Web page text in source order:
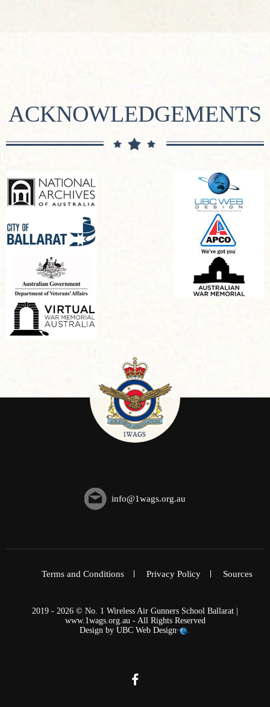
ACKNOWLEDGEMENTS
info@1wags.org.au
Terms and Conditions Privacy Policy Sources
2019 - 2026 © No. 1 Wireless Air Gunners School Ballarat |
www.1wags.org.au - All Rights Reserved
Design by UBC Web Design